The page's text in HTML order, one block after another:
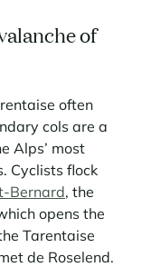
of
often
cols are a
Alps’ most
Cyclists flock
Bernard, the
opens the
Tarentaise
de Roselend.